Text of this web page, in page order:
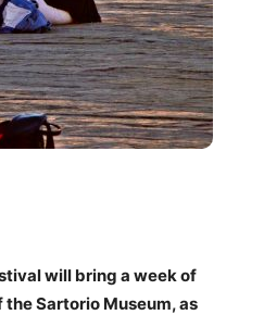
will bring a week of
Sartorio Museum, as